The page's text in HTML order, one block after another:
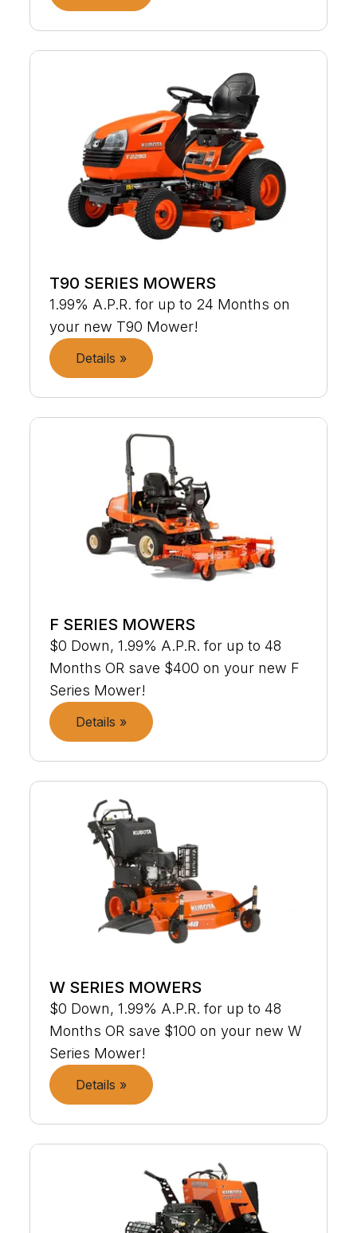
T90 SERIES MOWERS
1.99% A.P.R. for up to 24 Months on
your new T90 Mower!
Details »
F SERIES MOWERS
$0 Down, 1.99% A.P.R. for up to 48
Months OR save $400 on your new F
Series Mower!
Details »
W SERIES MOWERS
$0 Down, 1.99% A.P.R. for up to 48
Months OR save $100 on your new W
Series Mower!
Details »